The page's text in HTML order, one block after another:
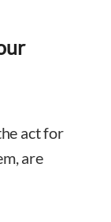
act for
are